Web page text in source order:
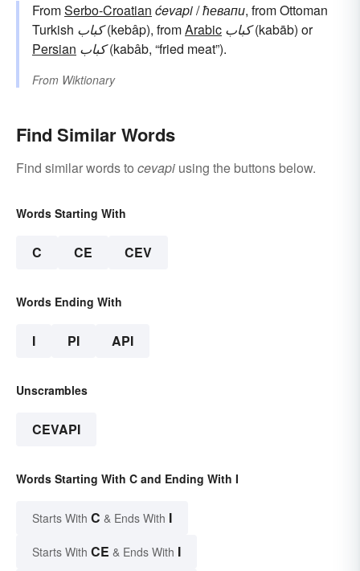
FromSerbo-Croatian ćevapi/ћевапи, from Ottoman
Turkish کباب(kebâp), fromArabic كباب(kabāb) or
Persian کباب(kabâb, “fried meat”).
From Wiktionary
Find Similar Words
Find similar words to cevapi using the buttons below.
Words Starting With
C CE CEV
Words Ending With
I PI API
Unscrambles
CEVAPI
Words Starting With C and Ending With I
Starts With C & Ends With I
Starts With CE & Ends With I